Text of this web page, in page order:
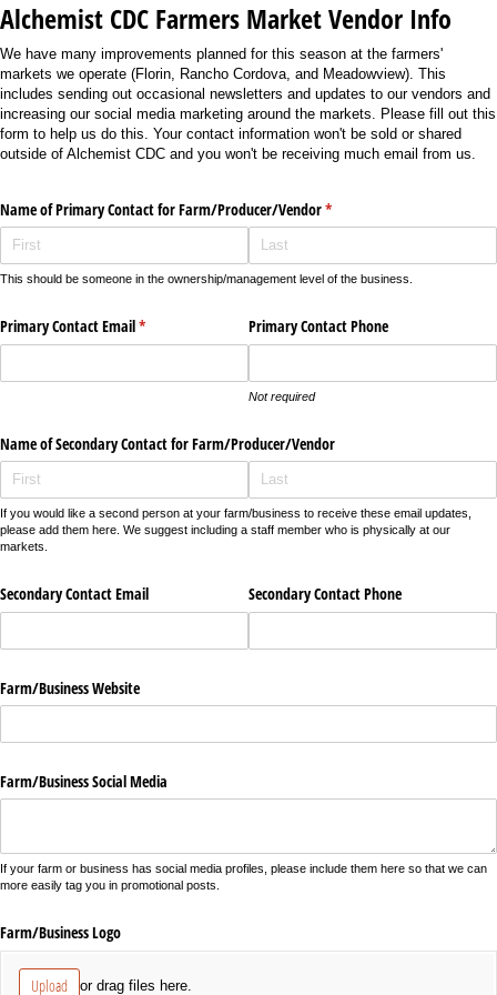
Alchemist CDC Farmers Market Vendor Info
We have many improvements planned for this season at the farmers'
markets we operate (Florin, Rancho Cordova, and Meadowview). This
includes sending out occasional newsletters and updates to our vendors and
increasing our social media marketing around the markets. Please fill out this
form to help us do this. Your contact information won't be sold or shared
outside of Alchemist CDC and you won't be receiving much email from us.
Name of Primary Contact for Farm/​Producer/​Vendor*
(required)
This should be someone in the ownership/management level of the business.
Primary Contact Email*
(required) Primary Contact Phone
Not required
Name of Secondary Contact for Farm/​Producer/​Vendor
If you would like a second person at your farm/business to receive these email updates,
please add them here. We suggest including a staff member who is physically at our
markets.
Secondary Contact Email Secondary Contact Phone
Farm/​Business Website
Farm/​Business Social Media
If your farm or business has social media profiles, please include them here so that we can
more easily tag you in promotional posts.
Farm/​Business Logo
Upload or drag files here.